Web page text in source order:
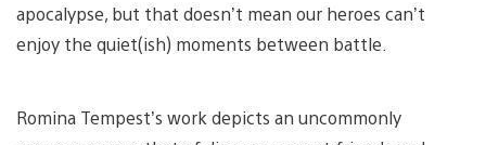
apocalypse, but that doesn’t mean our heroes can’t
enjoy the quiet(ish) moments between battle.
Romina Tempest’s work depicts an uncommonly